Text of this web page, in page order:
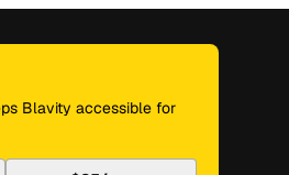
Blavity accessible for